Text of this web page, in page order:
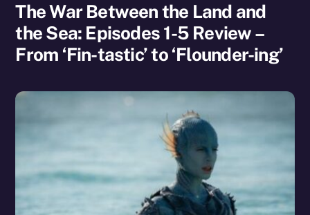
The War Between the Land and
the Sea: Episodes 1-5 Review –
From ‘Fin-tastic’ to ‘Flounder-ing’